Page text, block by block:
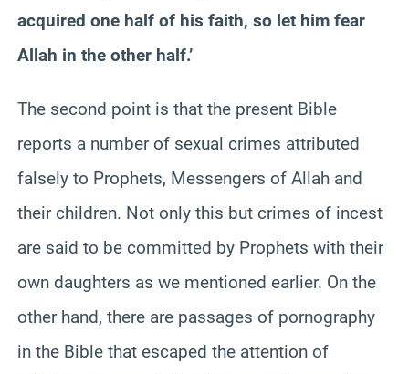
acquired one half of his faith, so let him fear
Allah in the other half.’
The second point is that the present Bible
reports a number of sexual crimes attributed
falsely to Prophets, Messengers of Allah and
their children. Not only this but crimes of incest
are said to be committed by Prophets with their
own daughters as we mentioned earlier. On the
other hand, there are passages of pornography
in the Bible that escaped the attention of